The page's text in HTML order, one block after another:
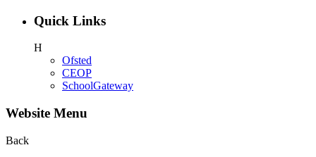
Quick Links
H
Ofsted
CEOP
SchoolGateway
Website Menu
Back